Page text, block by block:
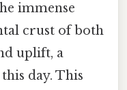
immense
crust of both
uplift, a
day. This